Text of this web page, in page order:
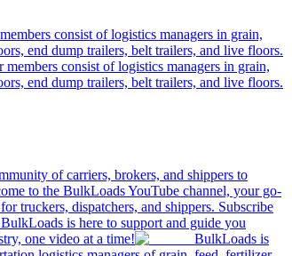
consist of logistics managers in grain,
end dump trailers, belt trailers, and live floors.
consist of logistics managers in grain,
end dump trailers, belt trailers, and live floors.
of carriers, brokers, and shippers to
to the BulkLoads YouTube channel, your go-
truckers, dispatchers, and shippers. Subscribe
is here to support and guide you
one video at a time!
BulkLoads is